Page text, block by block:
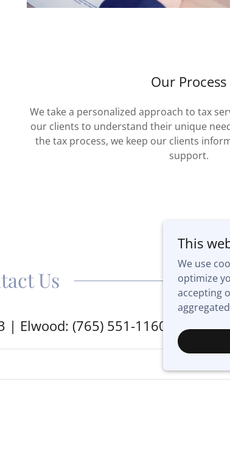
Our Process
We take a personalized approach to tax
our clients to understand their unique
the tax process, we keep our clients
support.
Us
| Elwood: (765) 551-1160
This
We use
optimize
accepting